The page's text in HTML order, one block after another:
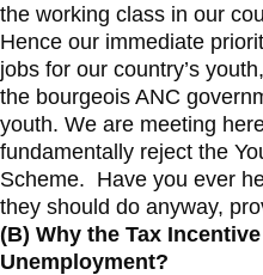
the working class in our
Hence our immediate
jobs for our country’s
the bourgeois ANC
youth. We are meeting
fundamentally reject the
Scheme. Have you ever
they should do anyway,
(B) Why the Tax
Unemployment?